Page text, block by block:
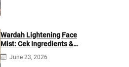
Wardah Lightening Face
Mist: Cek Ingredients &
Manfaatnya
June 23, 2026